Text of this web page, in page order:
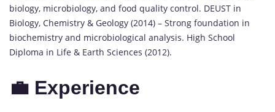
biology, microbiology, and food quality control. DEUST in
Biology, Chemistry & Geology (2014) – Strong foundation in
biochemistry and microbiological analysis. High School
Diploma in Life & Earth Sciences (2012).
💼 Experience